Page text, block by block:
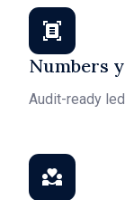
Numbers
Audit-ready